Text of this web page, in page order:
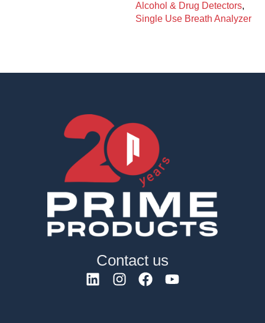
Alcohol & Drug Detectors,
Single Use Breath Analyzer
Contact us